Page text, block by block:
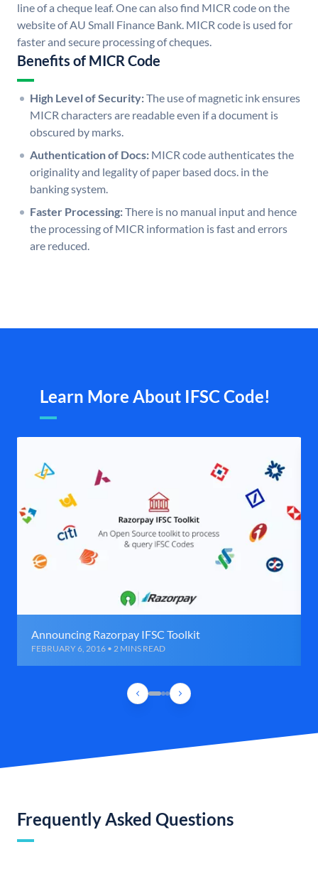
line of a cheque leaf. One can also find MICR code on the
website of AU Small Finance Bank. MICR code is used for
faster and secure processing of cheques.
Benefits of MICR Code
High Level of Security:The use of magnetic ink ensures
MICR characters are readable even if a document is
obscured by marks.
Authentication of Docs: MICR code authenticates the
originality and legality of paper based docs. in the
banking system.
Faster Processing:There is no manual input and hence
the processing of MICR information is fast and errors
are reduced.
Learn More About IFSC Code!
Announcing Razorpay IFSC Toolkit
FEBRUARY 6, 2016 • 2 MINS READ
Frequently Asked Questions